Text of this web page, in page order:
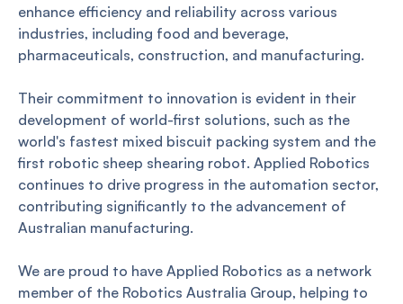
enhance efficiency and reliability across various
industries, including food and beverage,
pharmaceuticals, construction, and manufacturing.
Their commitment to innovation is evident in their
development of world-first solutions, such as the
world's fastest mixed biscuit packing system and the
first robotic sheep shearing robot. Applied Robotics
continues to drive progress in the automation sector,
contributing significantly to the advancement of
Australian manufacturing.
We are proud to have Applied Robotics as a network
member of the Robotics Australia Group, helping to